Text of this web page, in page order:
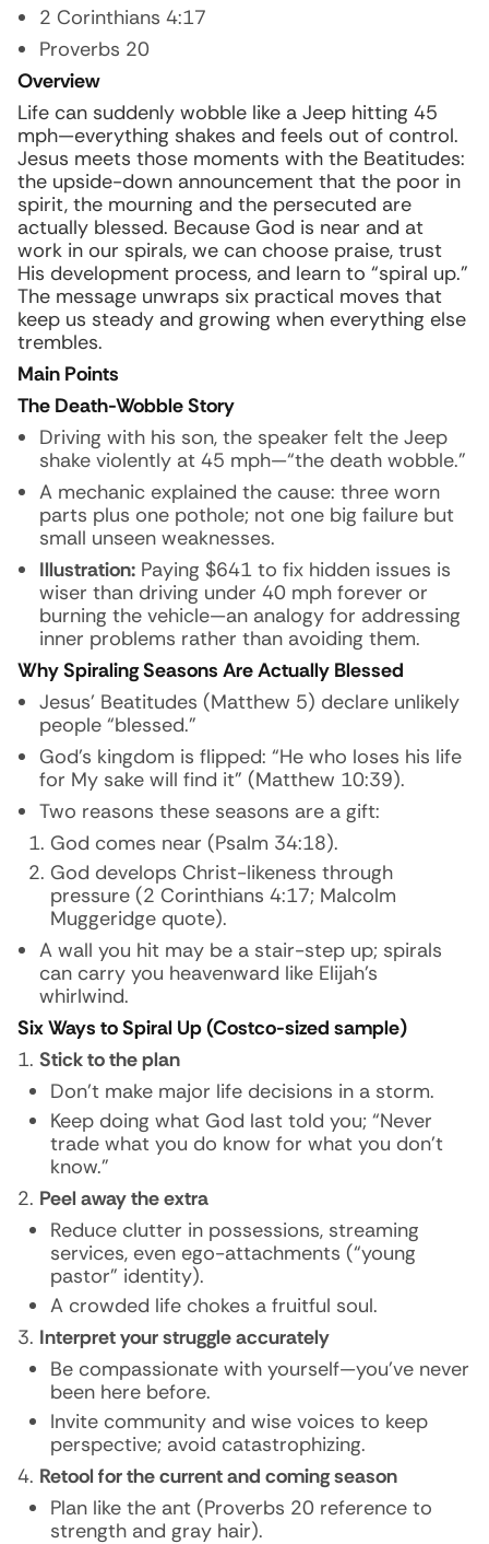
2 Corinthians 4:17
Proverbs 20
Overview
Life can suddenly wobble like a Jeep hitting 45
mph—everything shakes and feels out of control.
Jesus meets those moments with the Beatitudes:
the upside-down announcement that the poor in
spirit, the mourning and the persecuted are
actually blessed. Because God is near and at
work in our spirals, we can choose praise, trust
His development process, and learn to “spiral up.”
The message unwraps six practical moves that
keep us steady and growing when everything else
trembles.
Main Points
The Death-Wobble Story
Driving with his son, the speaker felt the Jeep
shake violently at 45 mph—“the death wobble.”
A mechanic explained the cause: three worn
parts plus one pothole; not one big failure but
small unseen weaknesses.
Illustration: Paying $641 to fix hidden issues is
wiser than driving under 40 mph forever or
burning the vehicle—an analogy for addressing
inner problems rather than avoiding them.
Why Spiraling Seasons Are Actually Blessed
Jesus’ Beatitudes (Matthew 5) declare unlikely
people “blessed.”
God’s kingdom is flipped: “He who loses his life
for My sake will find it” (Matthew 10:39).
Two reasons these seasons are a gift:
God comes near (Psalm 34:18).
God develops Christ-likeness through
pressure (2 Corinthians 4:17; Malcolm
Muggeridge quote).
A wall you hit may be a stair-step up; spirals
can carry you heavenward like Elijah’s
whirlwind.
Six Ways to Spiral Up (Costco-sized sample)
Stick to the plan
Don’t make major life decisions in a storm.
Keep doing what God last told you; “Never
trade what you do know for what you don’t
know.”
Peel away the extra
Reduce clutter in possessions, streaming
services, even ego-attachments (“young
pastor” identity).
A crowded life chokes a fruitful soul.
Interpret your struggle accurately
Be compassionate with yourself—you’ve never
been here before.
Invite community and wise voices to keep
perspective; avoid catastrophizing.
Retool for the current and coming season
Plan like the ant (Proverbs 20 reference to
strength and gray hair).